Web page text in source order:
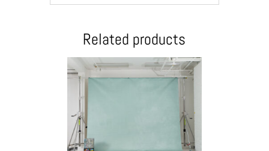
Related products